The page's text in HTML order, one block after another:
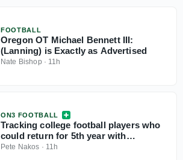
FOOTBALL
Oregon OT Michael Bennett III:
(Lanning) is Exactly as Advertised
Nate Bishop · 11h
ON3 FOOTBALL
Tracking college football players who
could return for 5th year with
injunction against NCAA
Pete Nakos · 11h